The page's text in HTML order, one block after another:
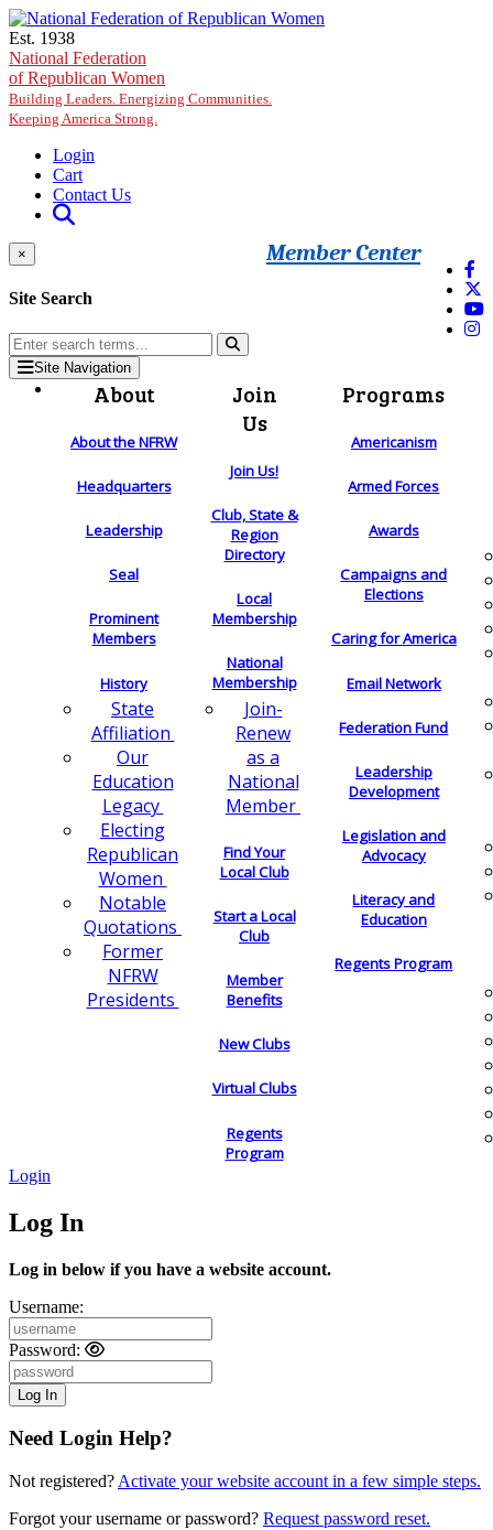
Skip to main content
Est. 1938
National Federation
of Republican Women
Building Leaders. Energizing Communities.
Keeping America Strong.
Login
Cart
Contact Us
Member Center
×
Site Search
Site Navigation
About
About the NFRW
Headquarters
Leadership
Seal
Prominent
Members
History
State
Affiliation
Our
Education
Legacy
Electing
Republican
Women
Notable
Quotations
Former
NFRW
Presidents
Join
Us
Join Us!
Club, State &
Region
Directory
Local
Membership
National
Membership
Join-
Renew
as a
National
Member
Find Your
Local Club
Start a Local
Club
Member
Benefits
New Clubs
Virtual Clubs
Regents
Program
Programs
Americanism
Armed Forces
Awards
Campaigns and
Elections
Caring for America
Email Network
Federation Fund
Leadership
Development
Legislation and
Advocacy
Literacy and
Education
Regents Program
Login
Log In
Log in below if you have a website account.
Username:
Password:
Need Login Help?
Not registered? Activate your website account in a few simple steps.
Forgot your username or password? Request password reset.